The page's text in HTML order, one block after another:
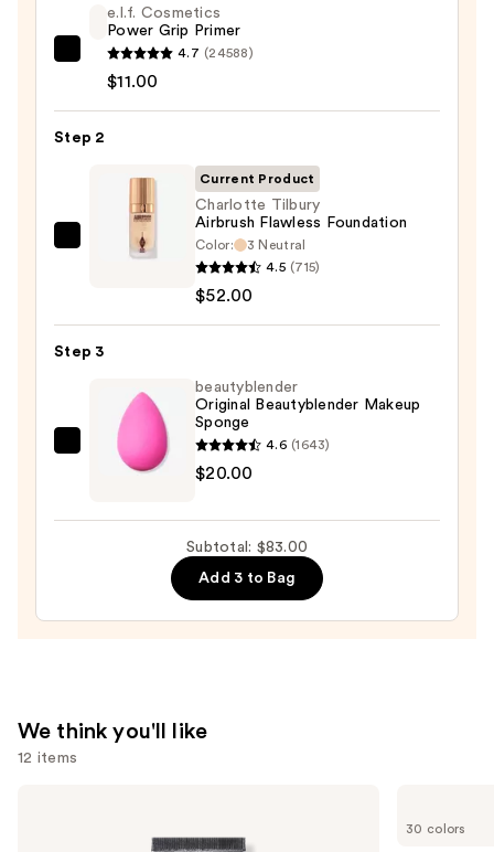
e.l.f.
Cosmetics
Power
Grip
$11.00
e.l.f. Cosmetics
Power Grip Primer
4.7 (24588)
$11.00
Step 2
Charlotte
Flawless
Foundation
$52.00
Current Product
Charlotte Tilbury
Airbrush Flawless Foundation
Color:
3 Neutral
4.5 (715)
$52.00
Step 3
beautyblender
Original
beautyblender
Original Beautyblender Makeup
Sponge
4.6 (1643)
$20.00
Subtotal: $83.00
Add 3 to Bag
We think you'll like
12 items
30 colors